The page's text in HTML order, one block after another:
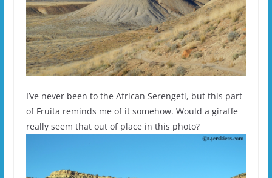
I’ve never been to the African Serengeti, but this part
of Fruita reminds me of it somehow. Would a giraffe
really seem that out of place in this photo?